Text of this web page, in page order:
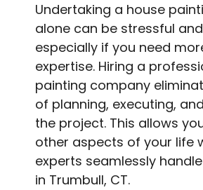
Undertaking a house
alone can be stressful
especially if you need
expertise. Hiring a
painting company
of planning, executing,
the project. This allows
other aspects of your life
experts seamlessly
in Trumbull, CT.